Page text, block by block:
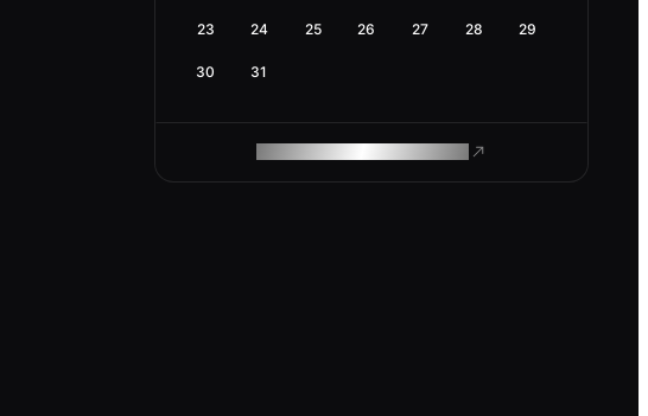
23 24 25 26 27 28 29
30 31